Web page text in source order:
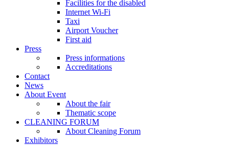
Facilities for the disabled
Internet Wi-Fi
Taxi
Airport Voucher
First aid
Press
Press informations
Accreditations
Contact
News
About Event
About the fair
Thematic scope
CLEANING FORUM
About Cleaning Forum
Exhibitors